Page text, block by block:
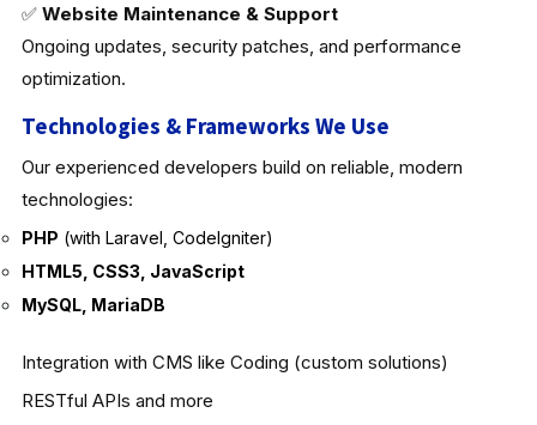
✅ Website Maintenance & Support
Ongoing updates, security patches, and performance
optimization.
Technologies & Frameworks We Use
Our experienced developers build on reliable, modern
technologies:
PHP (with Laravel, CodeIgniter)
HTML5, CSS3, JavaScript
MySQL, MariaDB
Integration with CMS like Coding (custom solutions)
RESTful APIs and more